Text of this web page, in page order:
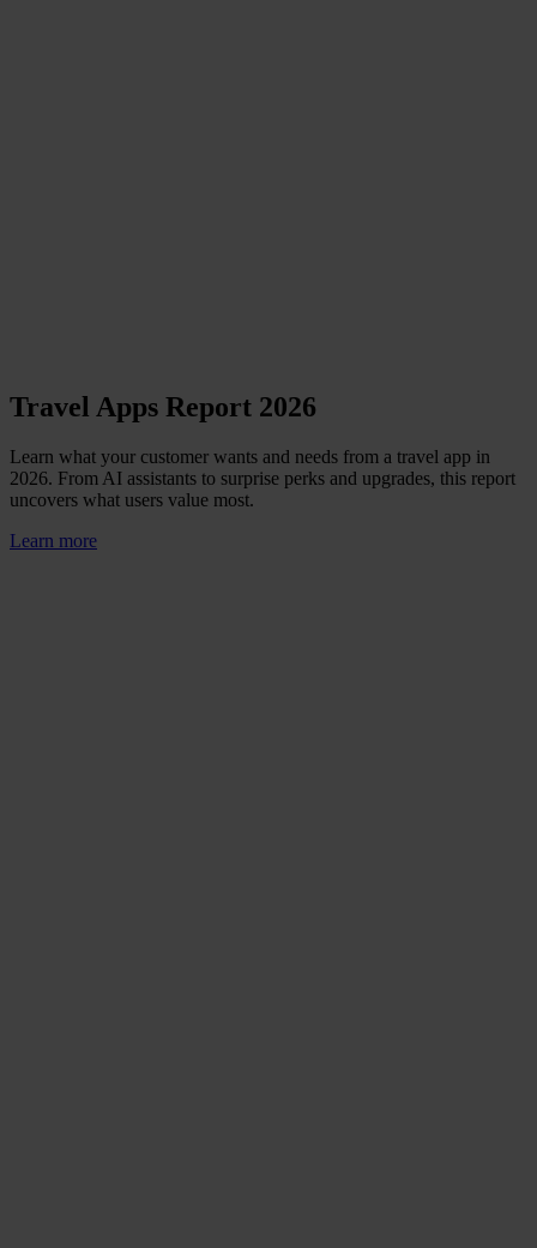
Travel Apps Report 2026
Learn what your customer wants and needs from a travel app in
2026. From AI assistants to surprise perks and upgrades, this report
uncovers what users value most.
Learn more